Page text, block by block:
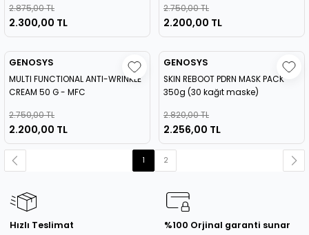
2.875,00 TL
2.300,00 TL
2.750,00 TL
2.200,00 TL
GENOSYS
MULTI FUNCTIONAL ANTI-WRINKLE
CREAM 50 G - MFC
2.750,00 TL
2.200,00 TL
GENOSYS
SKIN REBOOT PDRN MASK PACK
350g (30 kağıt maske)
2.820,00 TL
2.256,00 TL
1 2
Hızlı Teslimat %100 Orjinal garanti sunar